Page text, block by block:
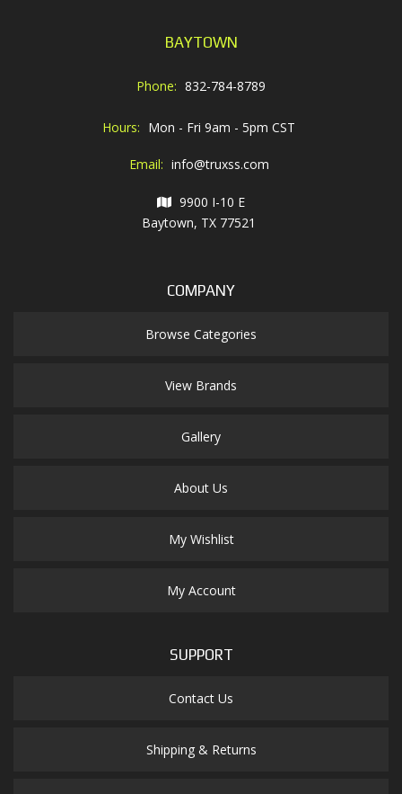
BAYTOWN
Phone: 832-784-8789
Hours: Mon - Fri 9am - 5pm CST
Email: info@truxss.com
9900 I-10 E
Baytown, TX 77521
COMPANY
Browse Categories
View Brands
Gallery
About Us
My Wishlist
My Account
SUPPORT
Contact Us
Shipping & Returns